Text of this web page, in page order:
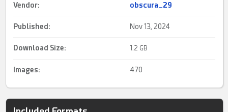
Vendor: obscura_29
Published: Nov 13, 2024
Download Size: 1.2 GB
Images: 470